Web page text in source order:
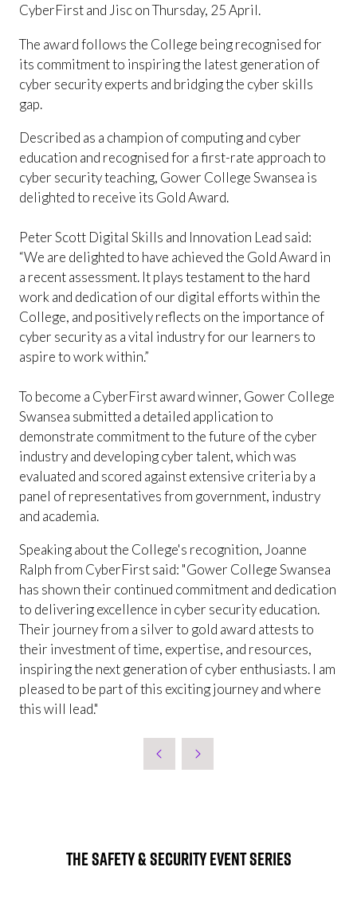
CyberFirst and Jisc on Thursday, 25 April.
The award follows the College being recognised for
its commitment to inspiring the latest generation of
cyber security experts and bridging the cyber skills
gap.
Described as a champion of computing and cyber
education and recognised for a first-rate approach to
cyber security teaching, Gower College Swansea is
delighted to receive its Gold Award.
Peter Scott Digital Skills and Innovation Lead said:
“We are delighted to have achieved the Gold Award in
a recent assessment. It plays testament to the hard
work and dedication of our digital efforts within the
College, and positively reflects on the importance of
cyber security as a vital industry for our learners to
aspire to work within.”
To become a CyberFirst award winner, Gower College
Swansea submitted a detailed application to
demonstrate commitment to the future of the cyber
industry and developing cyber talent, which was
evaluated and scored against extensive criteria by a
panel of representatives from government, industry
and academia.
Speaking about the College's recognition, Joanne
Ralph from CyberFirst said: "Gower College Swansea
has shown their continued commitment and dedication
to delivering excellence in cyber security education.
Their journey from a silver to gold award attests to
their investment of time, expertise, and resources,
inspiring the next generation of cyber enthusiasts. I am
pleased to be part of this exciting journey and where
this will lead."
The Safety & Security Event Series